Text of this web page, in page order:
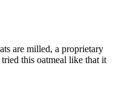
are milled, a proprietary
this oatmeal like that it